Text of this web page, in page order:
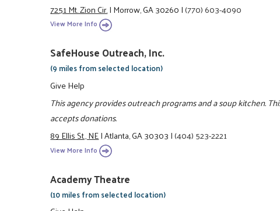
7251 Mt. Zion Cir.|Morrow, GA 30260|(770) 603-4090
View More Info
SafeHouse Outreach, Inc.
(9 miles from selected location)
Give Help
This agency provides outreach programs and a soup kitchen.
accepts donations.
89 Ellis St., NE|Atlanta, GA 30303|(404) 523-2221
View More Info
Academy Theatre
(10 miles from selected location)